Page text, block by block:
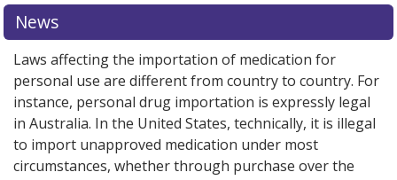
News
Laws affecting the importation of medication for
personal use are different from country to country. For
instance, personal drug importation is expressly legal
in Australia. In the United States, technically, it is illegal
to import unapproved medication under most
circumstances, whether through purchase over the